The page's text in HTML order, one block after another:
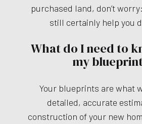
purchased land, don’t
still certainly help you
What do I need to
my
Your blueprints are what
detailed, accurate
construction of your new